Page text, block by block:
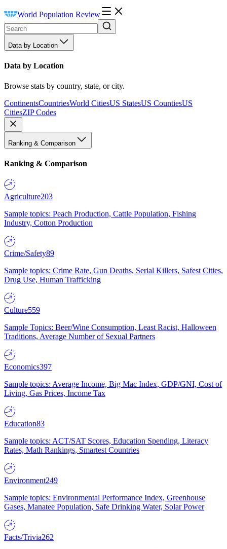
World Population Review
Data by Location
Data by Location
Browse stats by country, state, or city.
ContinentsCountriesWorld CitiesUS StatesUS CountiesUS
CitiesZIP Codes
Ranking & Comparison
Ranking & Comparison
Agriculture203
Sample topics: Peach Production, Cattle Population, Fishing
Industry, Cotton Production
Crime/Safety89
Sample topics: Crime Rate, Gun Deaths, Serial Killers, Safest Cities,
Drug Use, Human Trafficking
Culture559
Sample Topics: Beer/Wine Consumption, Least Racist, Halloween
Traditions, Average Number of Sexual Partners
Economics397
Sample topics: Average Income, Big Mac Index, GDP/GNI, Cost of
Living, Gas Prices, Income Tax
Education83
Sample topics: ACT/SAT Scores, Education Spending, Literacy
Rates, Math Rankings, Smartest Countries
Environment249
Sample topics: Environmental Performance Index, Greenhouse
Gases, Manatee Population, Safe Drinking Water, Solar Power
Facts/Trivia262